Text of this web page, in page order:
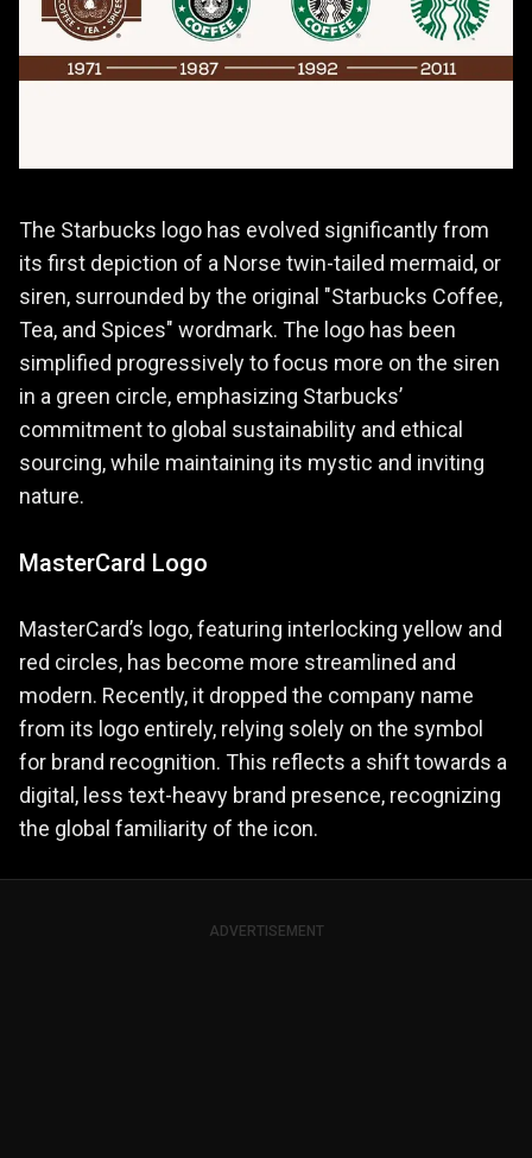
The Starbucks logo has evolved significantly from
its first depiction of a Norse twin-tailed mermaid, or
siren, surrounded by the original "Starbucks Coffee,
Tea, and Spices" wordmark. The logo has been
simplified progressively to focus more on the siren
in a green circle, emphasizing Starbucks’
commitment to global sustainability and ethical
sourcing, while maintaining its mystic and inviting
nature.
MasterCard Logo
MasterCard’s logo, featuring interlocking yellow and
red circles, has become more streamlined and
modern. Recently, it dropped the company name
from its logo entirely, relying solely on the symbol
for brand recognition. This reflects a shift towards a
digital, less text-heavy brand presence, recognizing
the global familiarity of the icon.
ADVERTISEMENT